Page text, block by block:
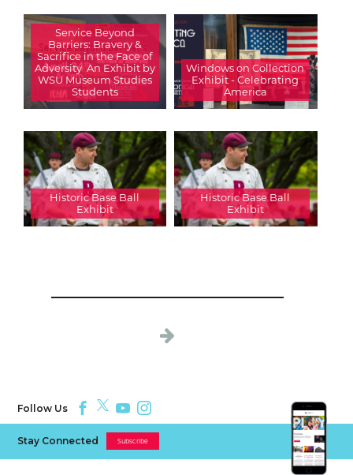
Service Beyond
Barriers: Bravery &
Sacrifice in the Face of
Adversity  An Exhibit by
WSU Museum Studies
Students
Windows on Collection
Exhibit - Celebrating
America
Historic Base Ball
Exhibit
Historic Base Ball
Exhibit
Follow Us
Stay Connected Subscribe